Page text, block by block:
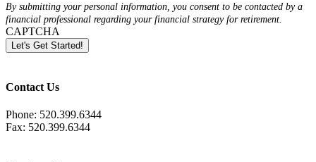
By submitting your personal information, you consent to be contacted by a
financial professional regarding your financial strategy for retirement.
CAPTCHA
Let's Get Started!
Contact Us
Phone: 520.399.6344
Fax: 520.399.6344